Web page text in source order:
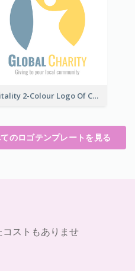
Vitality 2-Colour Logo Of Charity
のロゴテンプレートを見る
ストもありませ